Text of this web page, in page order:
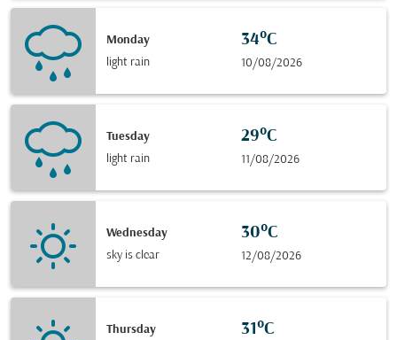
Monday
light rain
34°C
10/08/2026
Tuesday
light rain
29°C
11/08/2026
Wednesday
sky is clear
30°C
12/08/2026
Thursday
31°C